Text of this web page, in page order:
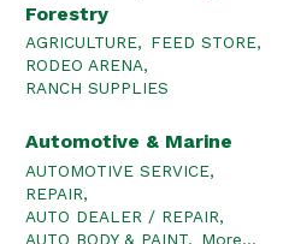
Forestry
AGRICULTURE, FEED STORE,
RODEO ARENA,
RANCH SUPPLIES
Automotive & Marine
AUTOMOTIVE SERVICE,
REPAIR,
AUTO DEALER / REPAIR,
AUTO BODY & PAINT, More...